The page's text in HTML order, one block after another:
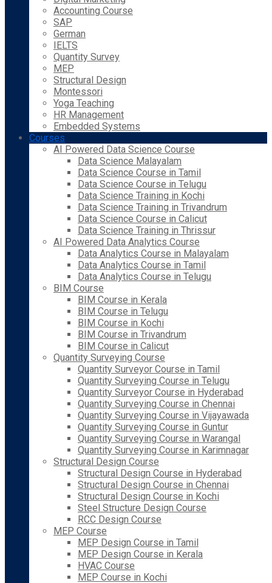
Accounting Course
SAP
German
IELTS
Quantity Survey
MEP
Structural Design
Montessori
Yoga Teaching
HR Management
Embedded Systems
Courses
AI Powered Data Science Course
Data Science Malayalam
Data Science Course in Tamil
Data Science Course in Telugu
Data Science Training in Kochi
Data Science Training in Trivandrum
Data Science Course in Calicut
Data Science Training in Thrissur
AI Powered Data Analytics Course
Data Analytics Course in Malayalam
Data Analytics Course in Tamil
Data Analytics Course in Telugu
BIM Course
BIM Course in Kerala
BIM Course in Telugu
BIM Course in Kochi
BIM Course in Trivandrum
BIM Course in Calicut
Quantity Surveying Course
Quantity Surveyor Course in Tamil
Quantity Surveying Course in Telugu
Quantity Surveyor Course in Hyderabad
Quantity Surveying Course in Chennai
Quantity Surveying Course in Vijayawada
Quantity Surveying Course in Guntur
Quantity Surveying Course in Warangal
Quantity Surveying Course in Karimnagar
Structural Design Course
Structural Design Course in Hyderabad
Structural Design Course in Chennai
Structural Design Course in Kochi
Steel Structure Design Course
RCC Design Course
MEP Course
MEP Design Course in Tamil
MEP Design Course in Kerala
HVAC Course
MEP Course in Kochi